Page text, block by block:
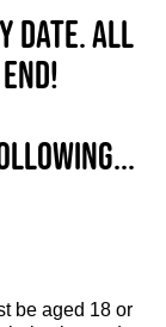
date. All
be aged 18 or